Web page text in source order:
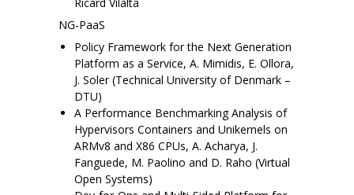
NG-PaaS
Policy Framework for the Next Generation
Platform as a Service, A. Mimidis, E. Ollora,
J. Soler (Technical University of Denmark –
DTU)
A Performance Benchmarking Analysis of
Hypervisors Containers and Unikernels on
ARMv8 and X86 CPUs, A. Acharya, J.
Fanguede, M. Paolino and D. Raho (Virtual
Open Systems)